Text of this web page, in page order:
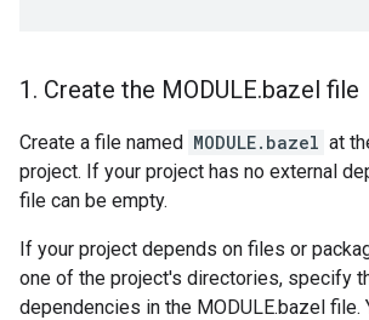
1 . Create the MODULE.bazel file
Create a file named MODULE.bazel at
project. If your project has no external
file can be empty.
If your project depends on files or
one of the project's directories, specify
dependencies in the MODULE.bazel file.